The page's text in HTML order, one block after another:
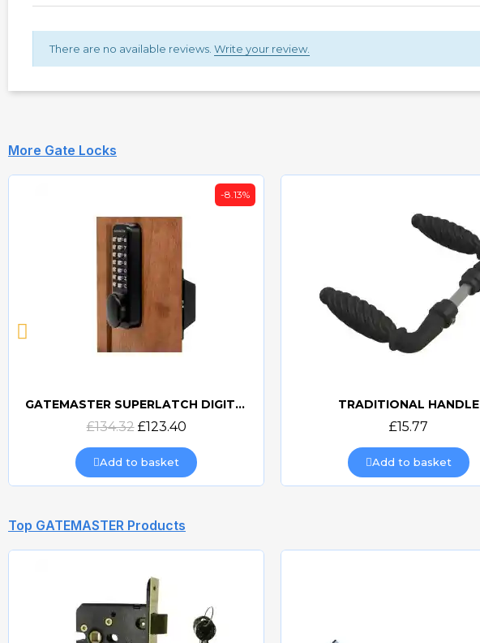
There are no available reviews. Write your review.
More Gate Locks
Quick view
-8.13%
GATEMASTER SUPERLATCH DIGITAL SLDS
£134.32 £123.40
Add to basket
Quick view
TRADITIONAL HANDLE
£15.77
Add to basket
Top GATEMASTER Products